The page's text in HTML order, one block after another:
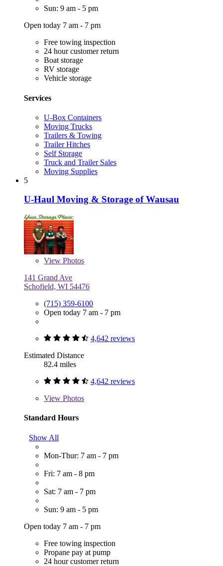
Sun: 9 am - 5 pm
Open today 7 am - 7 pm
Free towing inspection
24 hour customer return
Boat storage
RV storage
Vehicle storage
Services
U-Box Containers
Moving Trucks
Trailers & Towing
Trailer Hitches
Self Storage
Truck and Trailer Sales
Moving Supplies
5
U-Haul Moving & Storage of Wausau
View Photos
141 Grand Ave
Schofield, WI 54476
(715) 359-6100
Open today 7 am - 7 pm
4,642 reviews
Estimated Distance
82.4 miles
4,642 reviews
View Photos
Standard Hours
Show All
Mon-Thur: 7 am - 7 pm
Fri: 7 am - 8 pm
Sat: 7 am - 7 pm
Sun: 9 am - 5 pm
Open today 7 am - 7 pm
Free towing inspection
Propane pay at pump
24 hour customer return